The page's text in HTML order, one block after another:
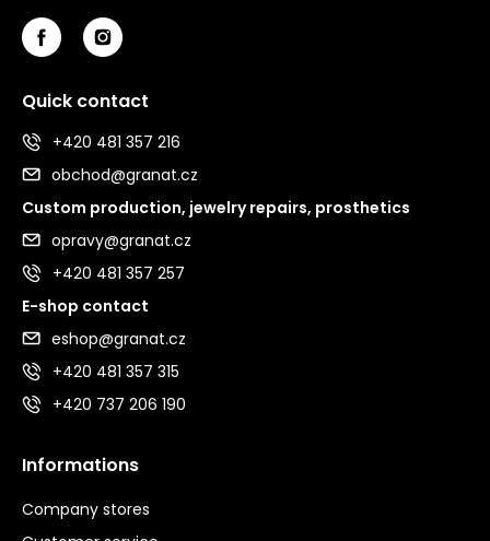
Quick contact
+420 481 357 216
obchod@granat.cz
Custom production, jewelry repairs, prosthetics
opravy@granat.cz
+420 481 357 257
E-shop contact
eshop@granat.cz
+420 481 357 315
+420 737 206 190
Informations
Company stores